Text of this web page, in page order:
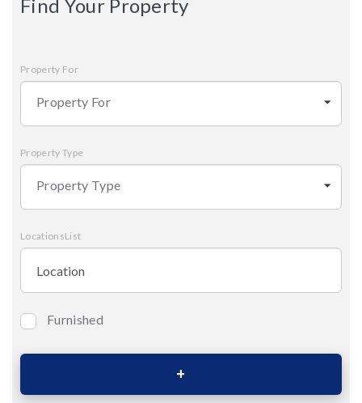
Find Your Property
Property For
Property For
Property Type
Property Type
LocationsList
BedroomsFurnished